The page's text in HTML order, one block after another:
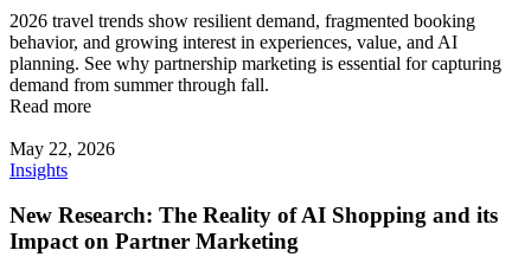
2026 travel trends show resilient demand, fragmented booking
behavior, and growing interest in experiences, value, and AI
planning. See why partnership marketing is essential for capturing
demand from summer through fall.
Read more
May 22, 2026
Insights
New Research: The Reality of AI Shopping and its
Impact on Partner Marketing